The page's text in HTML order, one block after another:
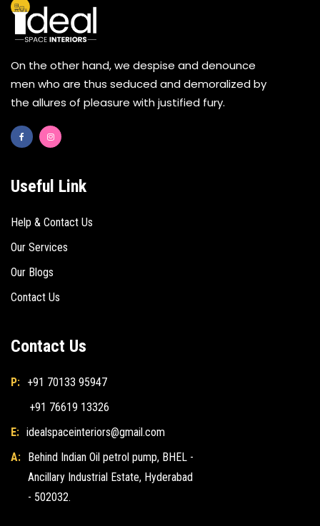
On the other hand, we despise and denounce
men who are thus seduced and demoralized by
the allures of pleasure with justified fury.
Useful Link
Help & Contact Us
Our Services
Our Blogs
Contact Us
Contact Us
P: +91 70133 95947
+91 76619 13326
E: idealspaceinteriors@gmail.com
A:
Behind Indian Oil petrol pump, BHEL -
Ancillary Industrial Estate, Hyderabad
- 502032.